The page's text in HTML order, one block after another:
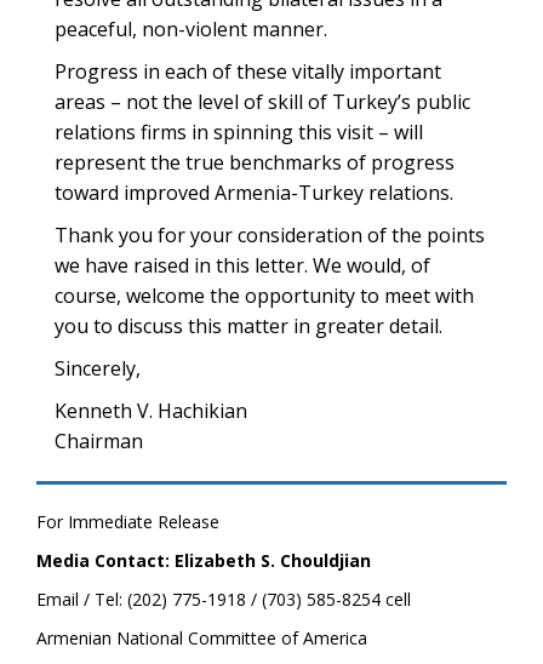
peaceful, non-violent manner.
Progress in each of these vitally important
areas – not the level of skill of Turkey’s public
relations firms in spinning this visit – will
represent the true benchmarks of progress
toward improved Armenia-Turkey relations.
Thank you for your consideration of the points
we have raised in this letter. We would, of
course, welcome the opportunity to meet with
you to discuss this matter in greater detail.
Sincerely,
Kenneth V. Hachikian
Chairman
For Immediate Release
Media Contact: Elizabeth S. Chouldjian
Email / Tel: (202) 775-1918 / (703) 585-8254 cell
Armenian National Committee of America